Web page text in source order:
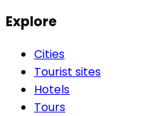
Explore
Cities
Tourist sites
Hotels
Tours